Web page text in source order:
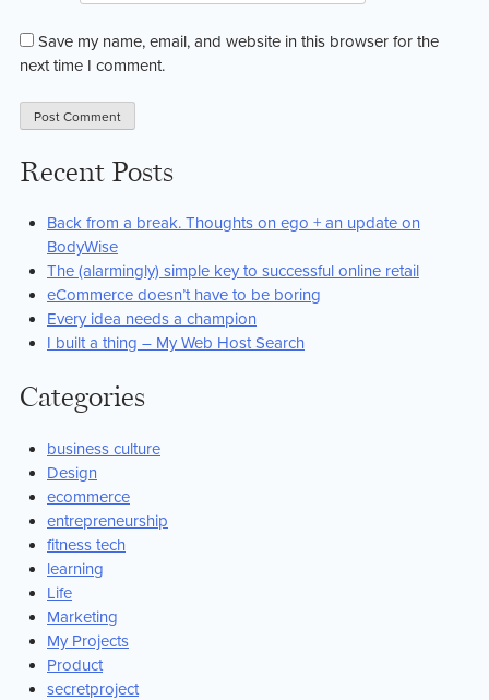
Save my name, email, and website in this browser for the
next time I comment.
Recent Posts
Back from a break. Thoughts on ego + an update on
BodyWise
The (alarmingly) simple key to successful online retail
eCommerce doesn’t have to be boring
Every idea needs a champion
I built a thing – My Web Host Search
Categories
business culture
Design
ecommerce
entrepreneurship
fitness tech
learning
Life
Marketing
My Projects
Product
secretproject